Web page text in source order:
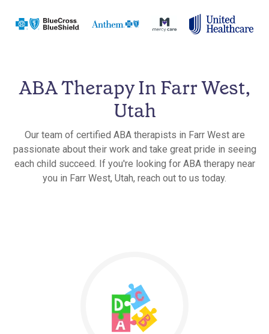
ABA Therapy In Farr West,
Utah
Our team of certified ABA therapists in Farr West are
passionate about their work and take great pride in seeing
each child succeed. If you're looking for ABA therapy near
you in Farr West, Utah, reach out to us today.